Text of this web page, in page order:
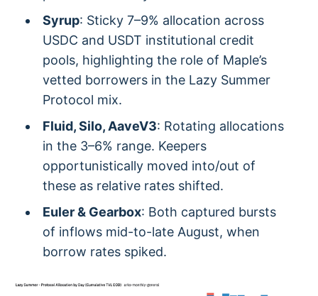
Syrup: Sticky 7–9% allocation across
USDC and USDT institutional credit
pools, highlighting the role of Maple’s
vetted borrowers in the Lazy Summer
Protocol mix.
Fluid, Silo, AaveV3: Rotating allocations
in the 3–6% range. Keepers
opportunistically moved into/out of
these as relative rates shifted.
Euler & Gearbox: Both captured bursts
of inflows mid-to-late August, when
borrow rates spiked.